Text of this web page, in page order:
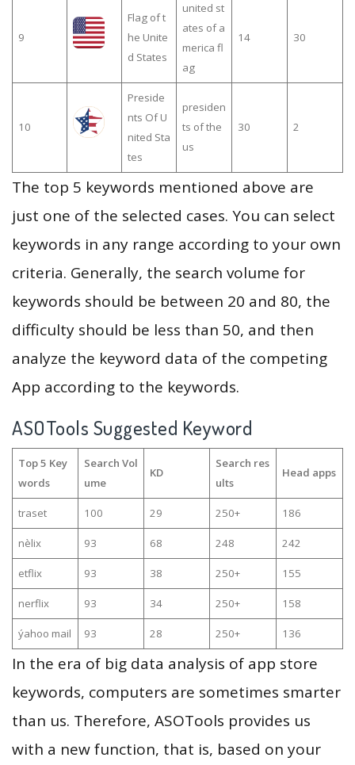
9
Flag of t
he Unite
d States
united st
ates of a
merica fl
ag
14 30
10
Preside
nts Of U
nited Sta
tes
presiden
ts of the
us
30 2
The top 5 keywords mentioned above are
just one of the selected cases. You can select
keywords in any range according to your own
criteria. Generally, the search volume for
keywords should be between 20 and 80, the
difficulty should be less than 50, and then
analyze the keyword data of the competing
App according to the keywords.
ASOTools Suggested Keyword
Top 5 Key
words
Search Vol
ume
KD
Search res
ults
Head apps
traset 100 29 250+ 186
nèlix 93 68 248 242
etflix 93 38 250+ 155
nerflix 93 34 250+ 158
ýahoo mail 93 28 250+ 136
In the era of big data analysis of app store
keywords, computers are sometimes smarter
than us. Therefore, ASOTools provides us
with a new function, that is, based on your